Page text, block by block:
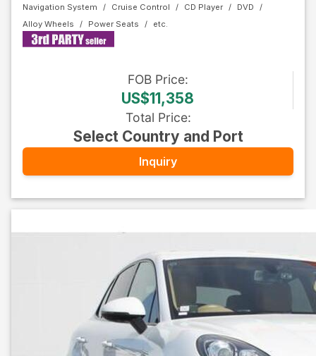
Navigation System
Cruise Control CD Player
DVD
Alloy Wheels
Power Seats
FOB Price:
US$11,358
Total Price:
Select Country and Port
Inquiry